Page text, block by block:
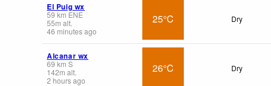
El Puig wx
59 km ENE
55m alt.
46 minutes ago
25°C Dry
Alcanar wx
69 km S
142m alt.
2 hours ago
26°C Dry